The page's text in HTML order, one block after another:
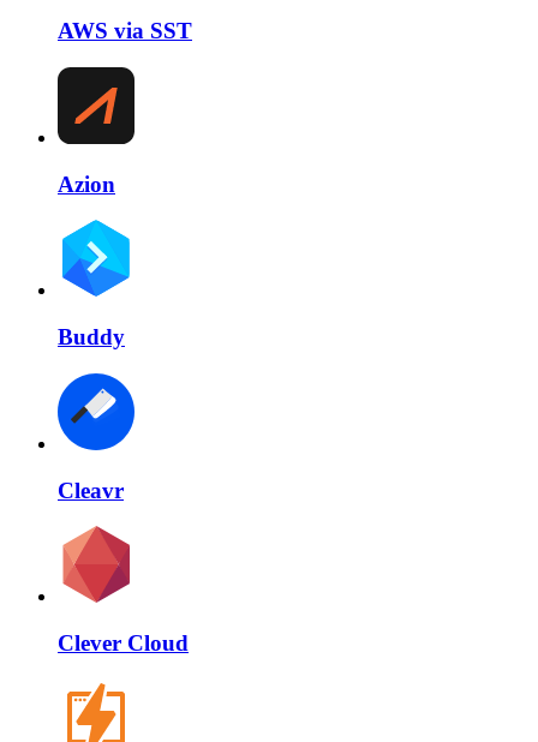
AWS via SST
Azion
Buddy
Cleavr
Clever Cloud